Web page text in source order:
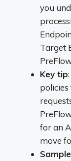
you
Target
Key tip
for an
move